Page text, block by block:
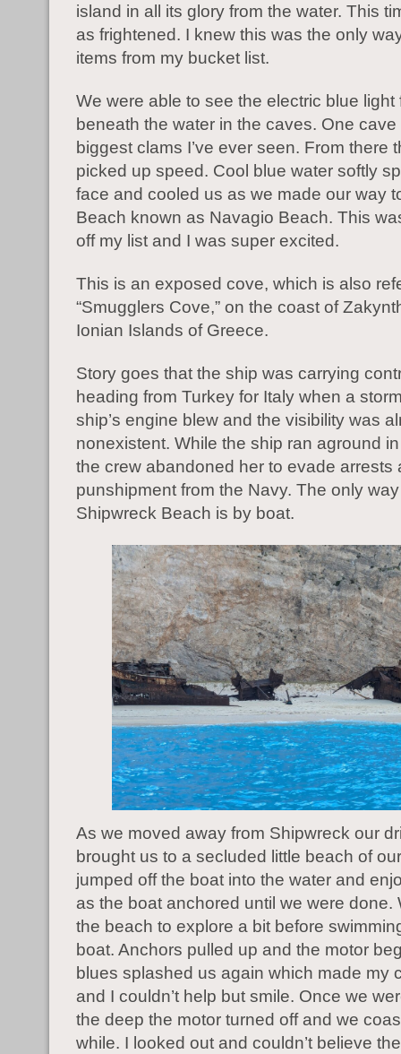
island in all its glory from the water. This
as frightened. I knew this was the only
items from my bucket list.
We were able to see the electric blue light
beneath the water in the caves. One
biggest clams I’ve ever seen. From there
picked up speed. Cool blue water softly
face and cooled us as we made our way
Beach known as Navagio Beach. This
off my list and I was super excited.
This is an exposed cove, which is also
“Smugglers Cove,” on the coast of
Ionian Islands of Greece.
Story goes that the ship was carrying
heading from Turkey for Italy when a
ship’s engine blew and the visibility was
nonexistent. While the ship ran aground
the crew abandoned her to evade arrests
punshipment from the Navy. The only
Shipwreck Beach is by boat.
As we moved away from Shipwreck our
brought us to a secluded little beach of
jumped off the boat into the water and
as the boat anchored until we were done.
the beach to explore a bit before
boat. Anchors pulled up and the motor
blues splashed us again which made my
and I couldn’t help but smile. Once we
the deep the motor turned off and we
while. I looked out and couldn’t believe